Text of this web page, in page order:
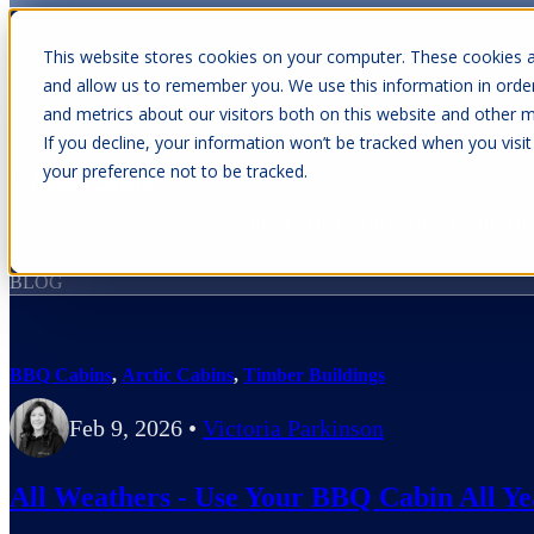
This website stores cookies on your computer. These
and allow us to remember you. We use this information in
and metrics about our visitors both on this website and other
If you decline, your information won’t be tracked when you
your preference not to be tracked.
Show submenu for Cabins
BLOG
BBQ Cabins, Arctic Cabins, Timber Buildings
Feb 9, 2026 • Victoria Parkinson
All Weathers - Use Your BBQ Cabin All